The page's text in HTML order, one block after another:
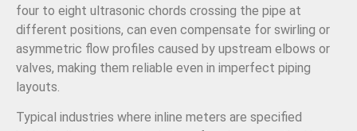
four to eight ultrasonic chords crossing the pipe at
different positions, can even compensate for swirling or
asymmetric flow profiles caused by upstream elbows or
valves, making them reliable even in imperfect piping
layouts.
Typical industries where inline meters are specified